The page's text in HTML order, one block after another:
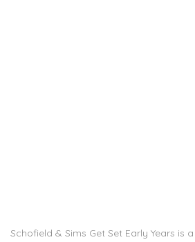
Schofield & Sims Get Set Early Years is